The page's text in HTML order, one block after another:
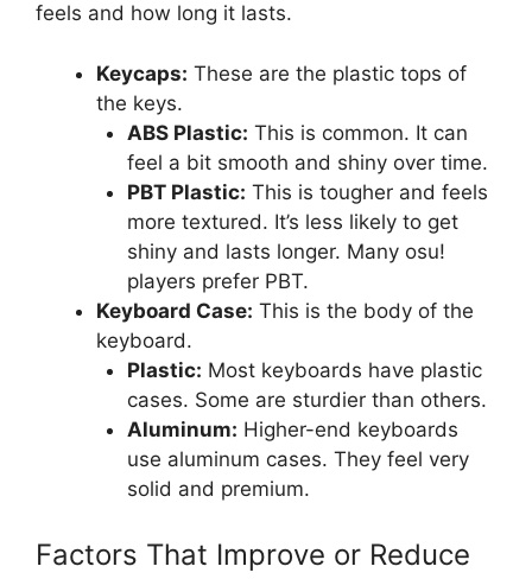
feels and how long it lasts.
Keycaps: These are the plastic tops of
the keys.
ABS Plastic: This is common. It can
feel a bit smooth and shiny over time.
PBT Plastic: This is tougher and feels
more textured. It’s less likely to get
shiny and lasts longer. Many osu!
players prefer PBT.
Keyboard Case: This is the body of the
keyboard.
Plastic: Most keyboards have plastic
cases. Some are sturdier than others.
Aluminum: Higher-end keyboards
use aluminum cases. They feel very
solid and premium.
Factors That Improve or Reduce